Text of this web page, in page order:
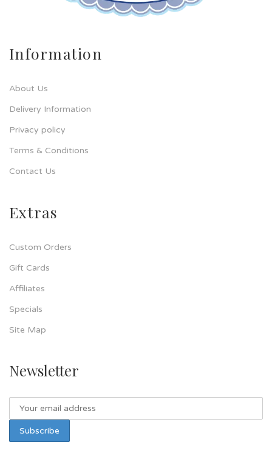
Information
About Us
Delivery Information
Privacy policy
Terms & Conditions
Contact Us
Extras
Custom Orders
Gift Cards
Affiliates
Specials
Site Map
Newsletter